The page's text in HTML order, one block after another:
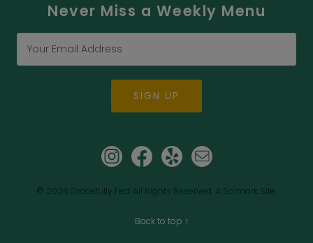
Never Miss a Weekly Menu
SIGN UP
© 2026 Gracefully Fed. All Rights Reserved. A Solmark Site.
Back to top ↑